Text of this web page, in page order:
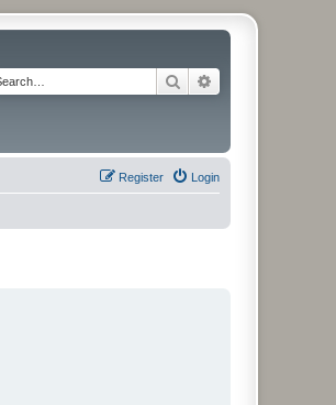
Search
Login
Register